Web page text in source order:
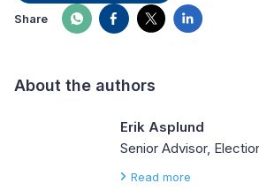
Share
About the authors
Erik Asplund
Senior Advisor,
Read more